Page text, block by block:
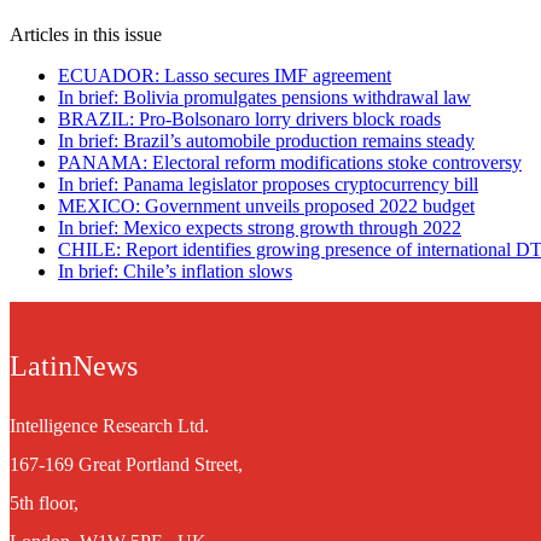
Articles in this issue
ECUADOR: Lasso secures IMF agreement
In brief: Bolivia promulgates pensions withdrawal law
BRAZIL: Pro-Bolsonaro lorry drivers block roads
In brief: Brazil’s automobile production remains steady
PANAMA: Electoral reform modifications stoke controversy
In brief: Panama legislator proposes cryptocurrency bill
MEXICO: Government unveils proposed 2022 budget
In brief: Mexico expects strong growth through 2022
CHILE: Report identifies growing presence of international
In brief: Chile’s inflation slows
LatinNews
Intelligence Research Ltd.
167-169 Great Portland Street,
5th floor,